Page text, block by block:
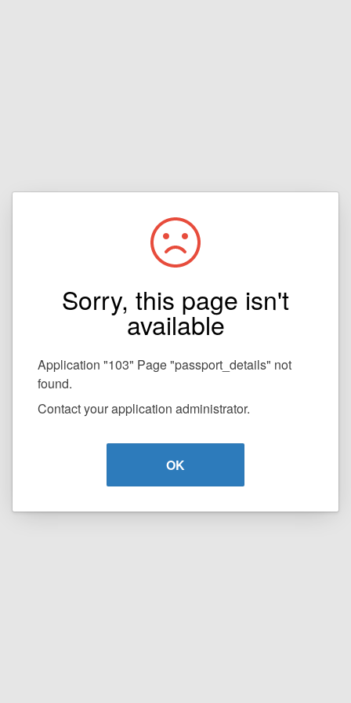
Sorry, this page isn't
available
Application "103" Page "passport_details" not
found.
Contact your application administrator.
OK